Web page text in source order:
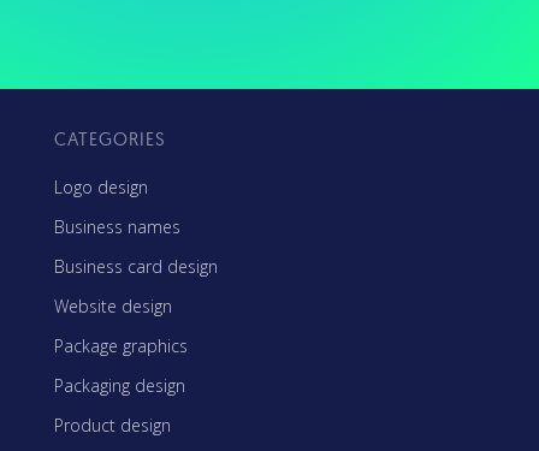
CATEGORIES
Logo design
Business names
Business card design
Website design
Package graphics
Packaging design
Product design